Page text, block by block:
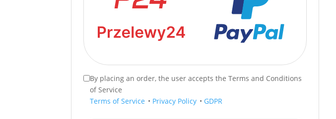
By placing an order, the user accepts the Terms and Conditions
of Service
Terms of Service • Privacy Policy • GDPR